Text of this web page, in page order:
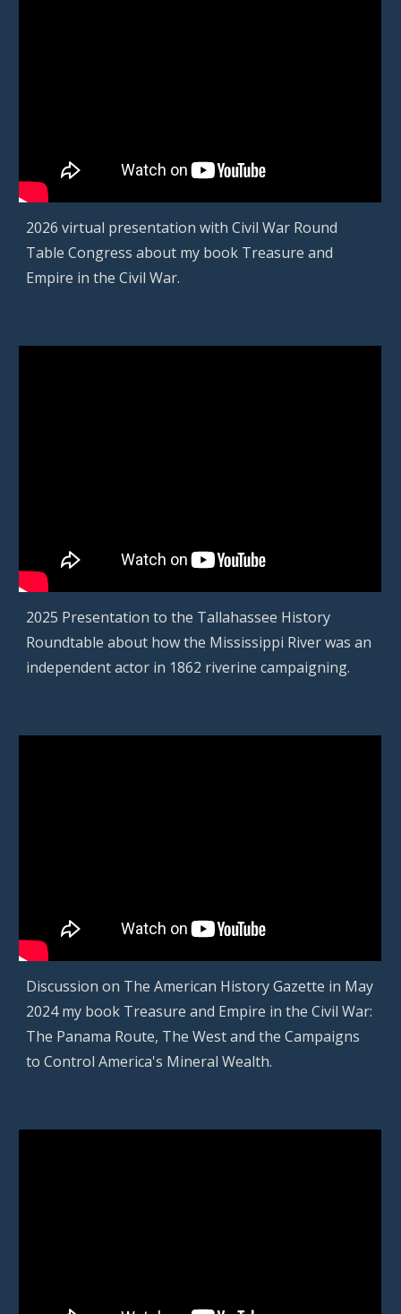
2026 virtual presentationwithCivil War Round
Table Congressabout my book Treasure and
Empire in the Civil War.
2025 Presentation to the Tallahassee History
Roundtable about how the Mississippi River was an
independent actor in 1862 riverine campaigning.
Discussion on The American History Gazette in May
2024 my book Treasure and Empire in the Civil War:
The Panama Route, The West and the Campaigns
to Control America's Mineral Wealth.